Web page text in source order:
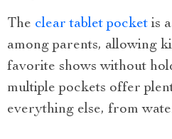
The clear tablet pocket is
among parents, allowing
favorite shows without
multiple pockets offer
everything else, from